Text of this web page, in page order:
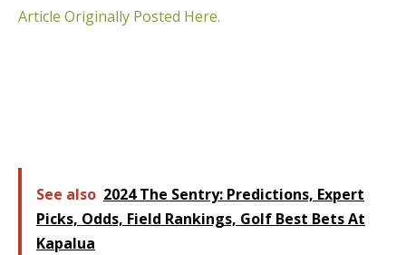
Article Originally Posted Here.
See also 2024 The Sentry: Predictions, Expert
Picks, Odds, Field Rankings, Golf Best Bets At
Kapalua